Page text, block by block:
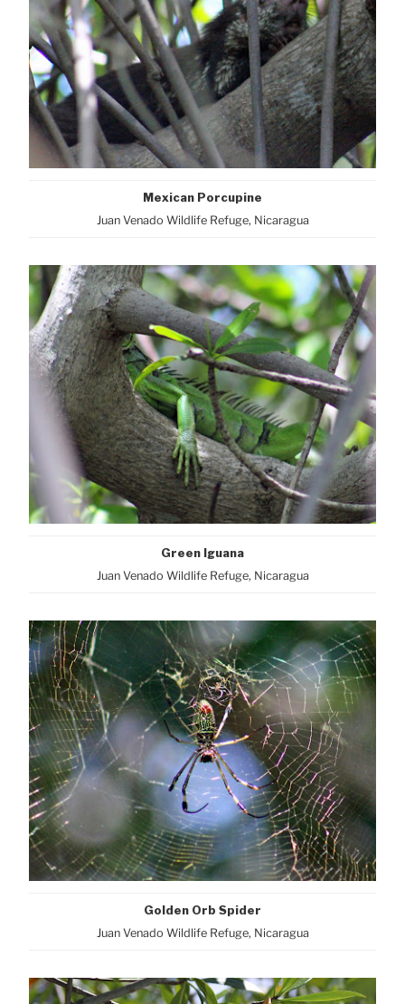
Mexican Porcupine
Juan Venado Wildlife Refuge, Nicaragua
Green Iguana
Juan Venado Wildlife Refuge, Nicaragua
Golden Orb Spider
Juan Venado Wildlife Refuge, Nicaragua